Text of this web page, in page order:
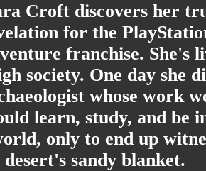
Croft discovers her
for the
franchise. She's
society. One day she
whose work
learn, study, and
only to end up
sandy blanket.